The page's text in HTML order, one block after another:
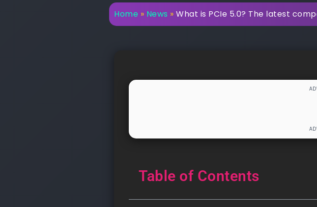
Home » News » What is PCIe 5.0? The latest
Table of Contents